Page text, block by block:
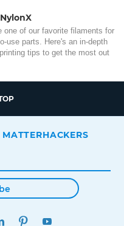
one of our favorite filaments for
use parts. Here's an in-depth
tips to get the most out
LINKEDINPINTEREST